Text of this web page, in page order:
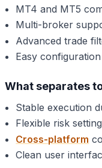
MT4 and MT5
Multi-broker
Advanced trade
Easy
What separates
Stable execution
Flexible risk
Cross-platform
Clean user